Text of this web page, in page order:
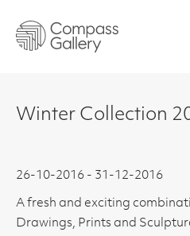
Winter Collection
26-10-2016 - 31-12-2016
A fresh and exciting
Drawings, Prints and